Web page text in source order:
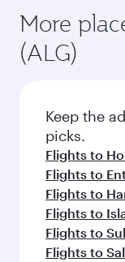
More
(ALG)
Keep the
picks.
Flights to
Flights to
Flights to
Flights to
Flights to
Flights to